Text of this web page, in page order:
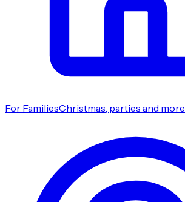
For FamiliesChristmas, parties and more